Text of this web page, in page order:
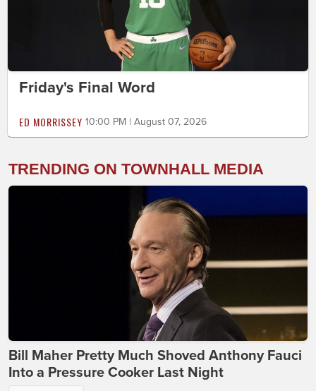
Friday's Final Word
ED MORRISSEY 10:00 PM | August 07, 2026
TRENDING ON TOWNHALL MEDIA
Bill Maher Pretty Much Shoved Anthony Fauci
Into a Pressure Cooker Last Night